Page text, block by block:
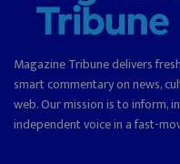
Magazine Tribune delivers
smart commentary on news,
web. Our mission is to inform,
independent voice in a fast-